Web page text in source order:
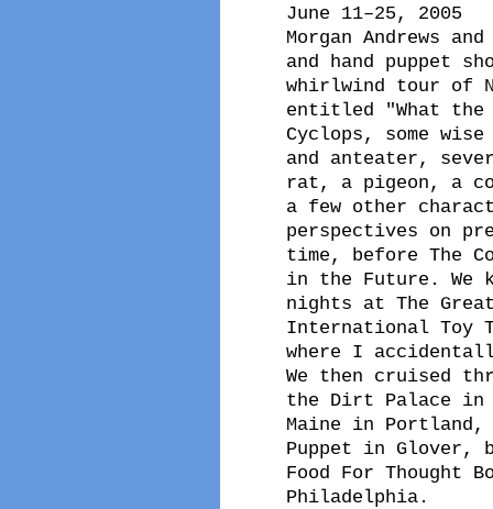
June 11–25, 2005
Morgan Andrews
and hand puppet
whirlwind tour of
entitled "What the
Cyclops, some
and anteater,
rat, a pigeon, a
a few other
perspectives on
time, before The
in the Future.
nights at The
International Toy
where I
We then cruised
the Dirt Palace in
Maine in Portland,
Puppet in Glover,
Food For Thought
Philadelphia.